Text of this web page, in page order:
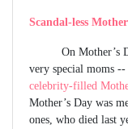
Scandal-less
On Mother’s
very special moms
celebrity-filled
Mother’s Day was
ones, who died last